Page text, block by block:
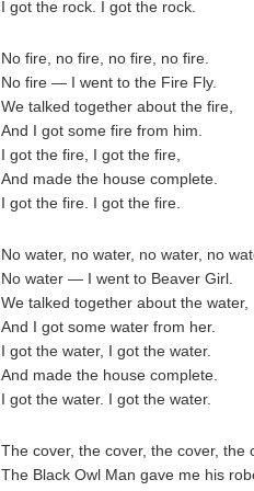
I got the rock. I got the rock.
No fire, no fire, no fire, no fire.
No fire — I went to the Fire Fly.
We talked together about the fire,
And I got some fire from him.
I got the fire, I got the fire,
And made the house complete.
I got the fire. I got the fire.
No water, no water, no water, no
No water — I went to Beaver Girl.
We talked together about the water,
And I got some water from her.
I got the water, I got the water.
And made the house complete.
I got the water. I got the water.
The cover, the cover, the cover, the
The Black Owl Man gave me his